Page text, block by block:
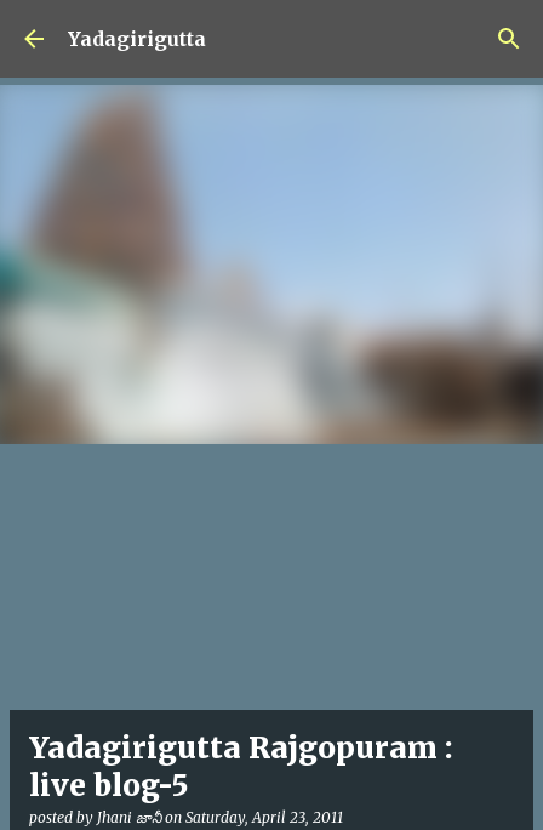
Skip to main content
Yadagirigutta
Yadagirigutta Rajgopuram :
live blog-5
posted by Jhani జానీ on Saturday, April 23, 2011